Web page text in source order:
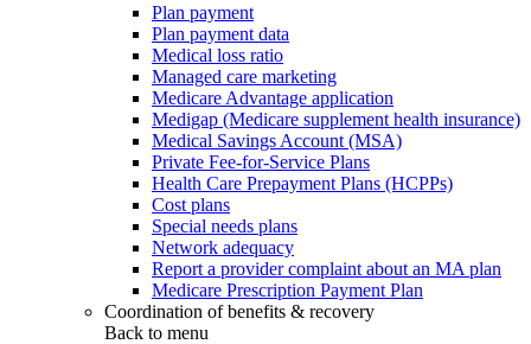
Plan payment
Plan payment data
Medical loss ratio
Managed care marketing
Medicare Advantage application
Medigap (Medicare supplement health insurance)
Medical Savings Account (MSA)
Private Fee-for-Service Plans
Health Care Prepayment Plans (HCPPs)
Cost plans
Special needs plans
Network adequacy
Report a provider complaint about an MA plan
Medicare Prescription Payment Plan
Coordination of benefits & recovery
Back to menu